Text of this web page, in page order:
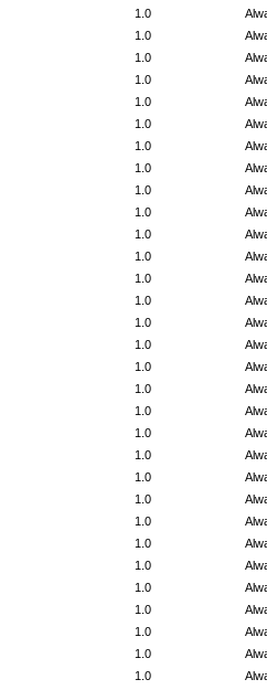
1.0
1.0
1.0
1.0
1.0
1.0
1.0
1.0
1.0
1.0
1.0
1.0
1.0
1.0
1.0
1.0
1.0
1.0
1.0
1.0
1.0
1.0
1.0
1.0
1.0
1.0
1.0
1.0
1.0
1.0
1.0